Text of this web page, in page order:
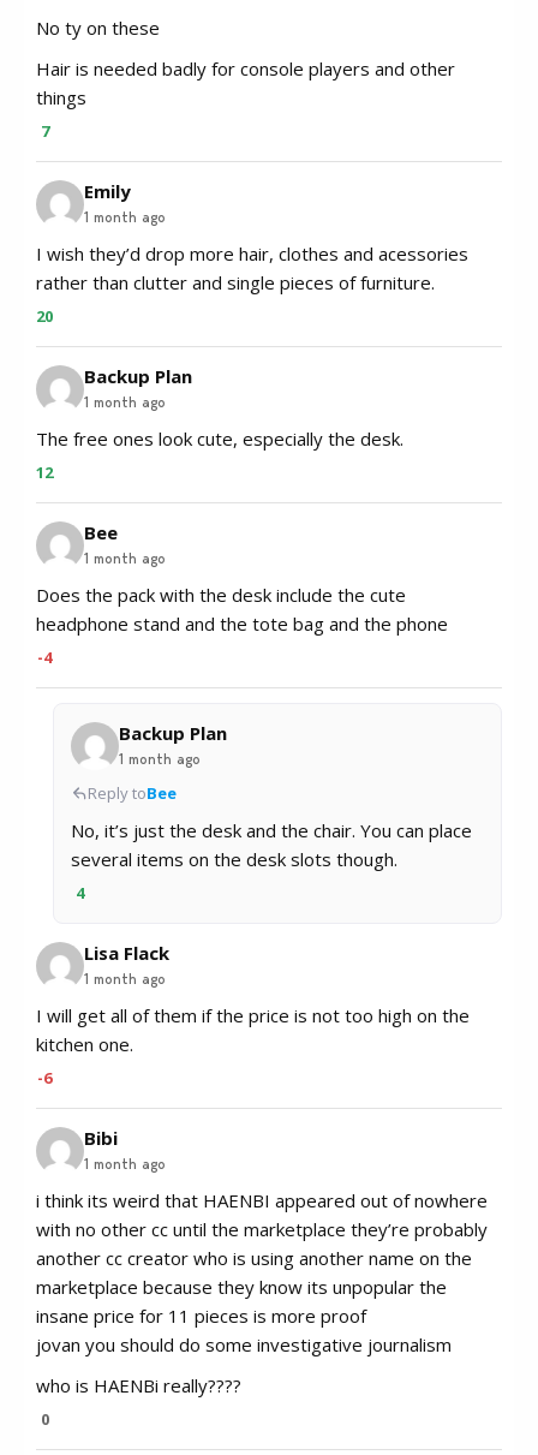
No ty on these
Hair is needed badly for console players and other
things
7
Emily
1 month ago
I wish they’d drop more hair, clothes and acessories
rather than clutter and single pieces of furniture.
20
Backup Plan
1 month ago
The free ones look cute, especially the desk.
12
Bee
1 month ago
Does the pack with the desk include the cute
headphone stand and the tote bag and the phone
-4
Backup Plan
1 month ago
Reply toBee
No, it’s just the desk and the chair. You can place
several items on the desk slots though.
4
Lisa Flack
1 month ago
I will get all of them if the price is not too high on the
kitchen one.
-6
Bibi
1 month ago
i think its weird that HAENBI appeared out of nowhere
with no other cc until the marketplace they’re probably
another cc creator who is using another name on the
marketplace because they know its unpopular the
insane price for 11 pieces is more proof
jovan you should do some investigative journalism
who is HAENBi really????
0